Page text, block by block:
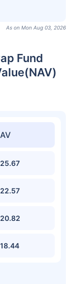
As on Mon Aug 03, 2026
Fund